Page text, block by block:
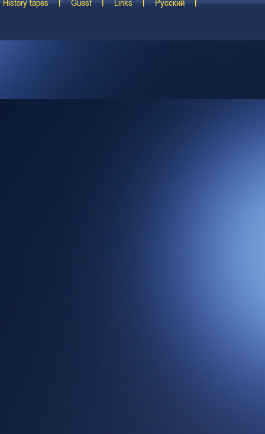
History tapes Guest Links Русский